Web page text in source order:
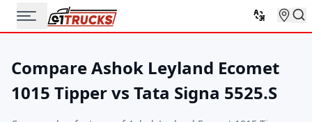
Compare Ashok Leyland Ecomet
1015 Tipper vs Tata Signa 5525.S